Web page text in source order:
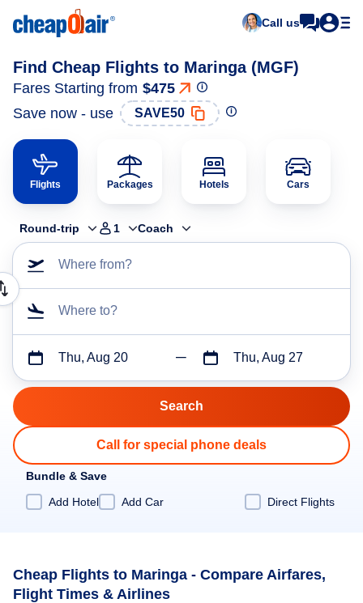
Call us
Find Cheap Flights to Maringa (MGF)
Fares Starting from $475
Save now - use
SAVE50
Flights Packages Hotels Cars
Round-trip 1 Coach
Where from?
Where to?
Thu, Aug 20 Thu, Aug 27
Call for special phone deals
Bundle & Save
Add Hotel
Add Car Direct Flights
Cheap Flights to Maringa - Compare Airfares,
Flight Times & Airlines